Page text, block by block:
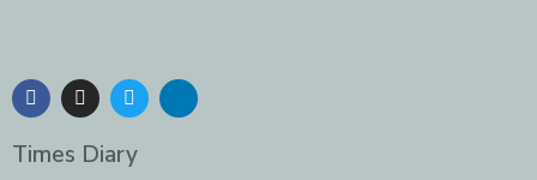
F
a
c
e
b
I
n
s
t
a
T
w
i
t
t
L
n
Times Diary